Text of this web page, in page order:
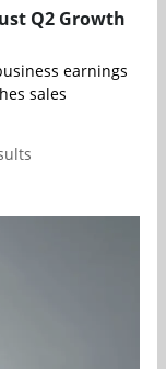
Q2 Growth
earnings
sales